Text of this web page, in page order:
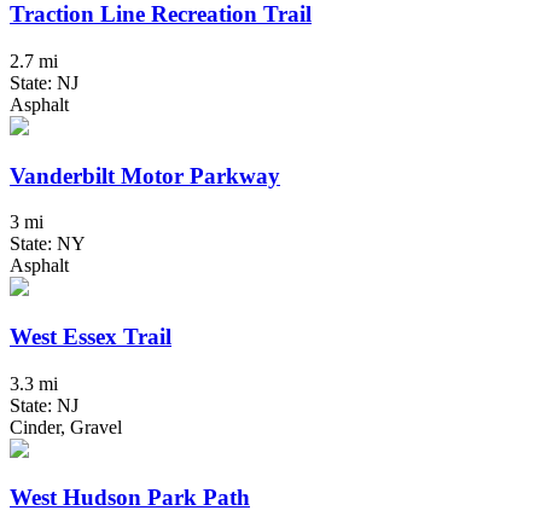
Traction Line Recreation Trail
2.7 mi
State: NJ
Asphalt
Vanderbilt Motor Parkway
3 mi
State: NY
Asphalt
West Essex Trail
3.3 mi
State: NJ
Cinder, Gravel
West Hudson Park Path